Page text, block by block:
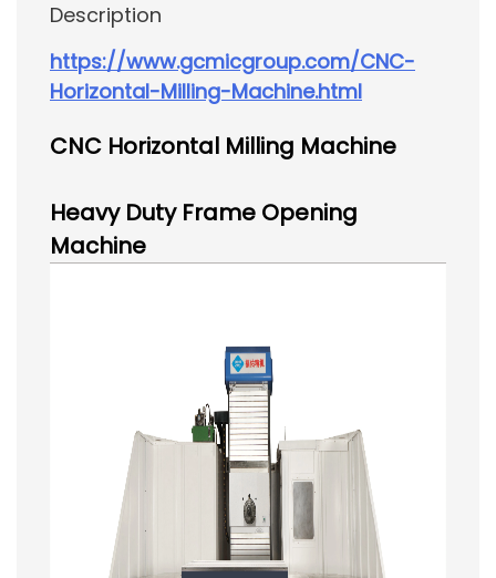
Description
https://www.gcmicgroup.com/CNC-
Horizontal-Milling-Machine.html
CNC Horizontal Milling Machine
Heavy Duty Frame Opening
Machine